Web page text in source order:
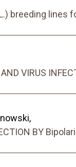
breeding
VIRUS
BY